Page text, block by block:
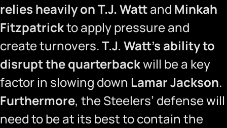
relies heavily on T.J. Wattand Minkah
Fitzpatrickto apply pressure and
create turnovers.T.J. Watt’s ability to
disrupt the quarterbackwill be a key
factor in slowing down Lamar Jackson.
Furthermore, the Steelers’ defense will
need to be at its best to contain the